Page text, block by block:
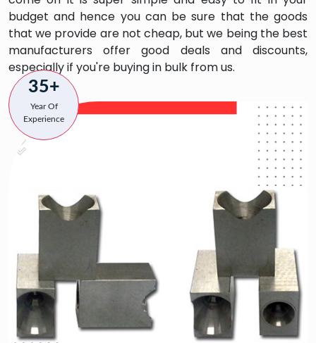
budget and hence you can be sure that the goods
that we provide are not cheap, but we being the best
manufacturers offer good deals and discounts,
especially if you're buying in bulk from us.
35+
Year Of
Experience